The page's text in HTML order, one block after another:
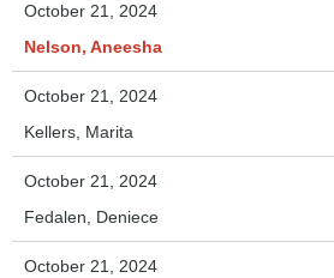
October 21, 2024
Nelson, Aneesha
October 21, 2024
Kellers, Marita
October 21, 2024
Fedalen, Deniece
October 21, 2024